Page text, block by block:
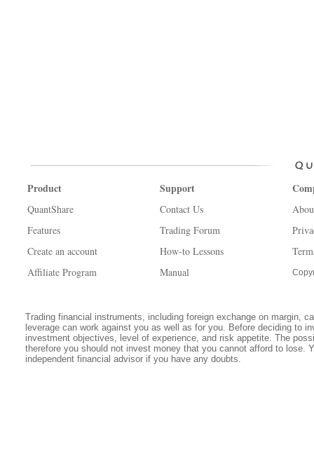
Product
QuantShare
Features
Create an account
Affiliate Program
Support
Contact Us
Trading Forum
How-to Lessons
Manual
Trading financial instruments, including foreign exchange on margin,
leverage can work against you as well as for you. Before deciding to
investment objectives, level of experience, and risk appetite. The
therefore you should not invest money that you cannot afford to lose.
independent financial advisor if you have any doubts.